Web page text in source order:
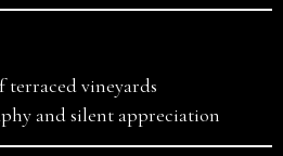
terraced vineyards
and silent appreciation